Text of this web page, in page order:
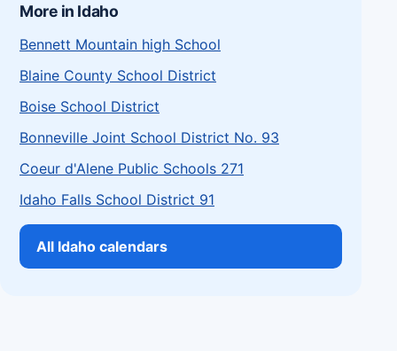
More in Idaho
Bennett Mountain high School
Blaine County School District
Boise School District
Bonneville Joint School District No. 93
Coeur d'Alene Public Schools 271
Idaho Falls School District 91
All Idaho calendars